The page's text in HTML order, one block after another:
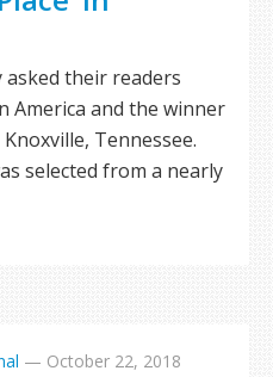
asked their readers
America and the winner
Tennessee.
selected from a nearly
— October 22, 2018